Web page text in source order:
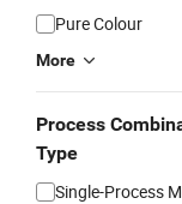
Pure Colour
More
Process
Type
Single-Process